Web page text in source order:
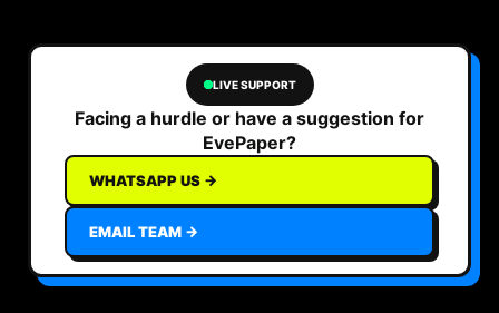
LIVE SUPPORT
Facing a hurdle or have a suggestion for
EvePaper?
WHATSAPP US →
EMAIL TEAM →